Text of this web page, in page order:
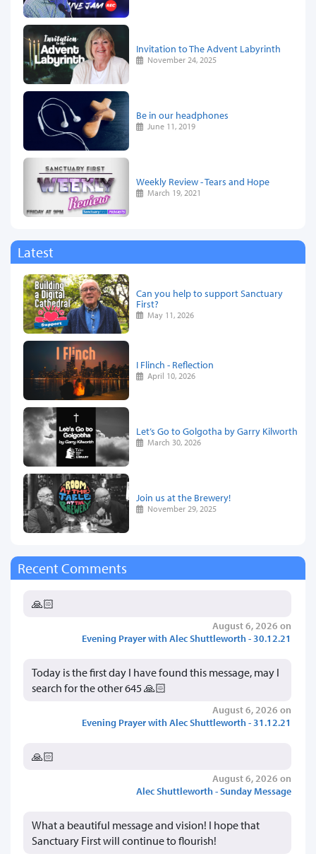
Invitation to The Advent Labyrinth
November 24, 2025
Be in our headphones
June 11, 2019
Weekly Review - Tears and Hope
March 19, 2021
Latest
Can you help to support Sanctuary
First?
May 11, 2026
I Flinch - Reflection
April 10, 2026
Let’s Go to Golgotha by Garry Kilworth
March 30, 2026
Join us at the Brewery!
November 29, 2025
Recent Comments
🙏🏻
August 6, 2026 on
Evening Prayer with Alec Shuttleworth - 30.12.21
Today is the first day I have found this message, may I
search for the other 645 🙏🏻
August 6, 2026 on
Evening Prayer with Alec Shuttleworth - 31.12.21
🙏🏻
August 6, 2026 on
Alec Shuttleworth - Sunday Message
What a beautiful message and vision! I hope that
Sanctuary First will continue to flourish!